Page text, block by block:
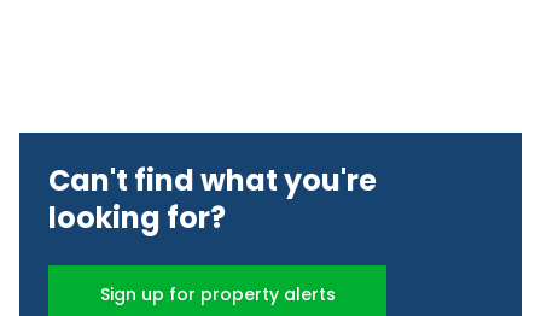
Can't find what you're
looking for?
Sign up for property alerts